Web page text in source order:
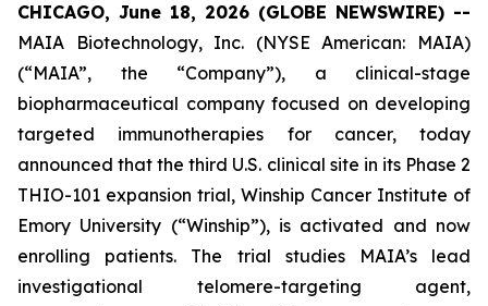
CHICAGO, June 18, 2026 (GLOBE NEWSWIRE) --
MAIA Biotechnology, Inc. (NYSE American: MAIA)
(“MAIA”, the “Company”), a clinical-stage
biopharmaceutical company focused on developing
targeted immunotherapies for cancer, today
announced that the third U.S. clinical site in its Phase 2
THIO-101 expansion trial, Winship Cancer Institute of
Emory University (“Winship”), is activated and now
enrolling patients. The trial studies MAIA’s lead
investigational telomere-targeting agent,